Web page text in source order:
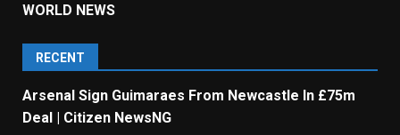
WORLD NEWS
RECENT
Arsenal Sign Guimaraes From Newcastle In £75m
Deal | Citizen NewsNG